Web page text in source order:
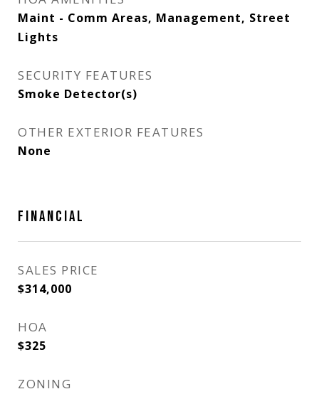
Maint - Comm Areas, Management, Street
Lights
SECURITY FEATURES
Smoke Detector(s)
OTHER EXTERIOR FEATURES
None
FINANCIAL
SALES PRICE
$314,000
HOA
$325
ZONING